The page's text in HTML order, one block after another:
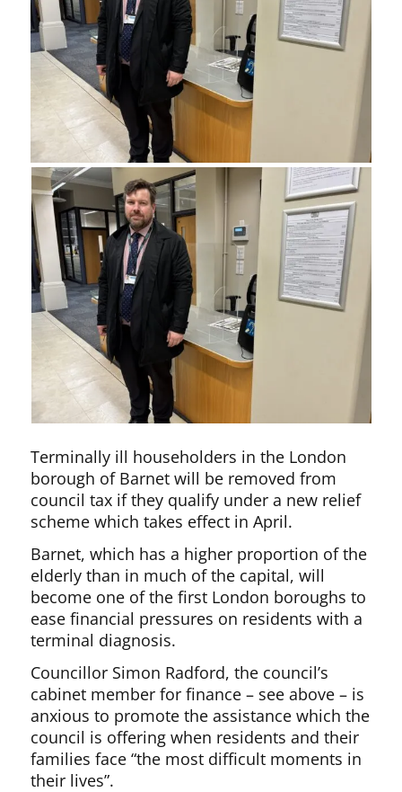
Terminally ill householders in the London
borough of Barnet will be removed from
council tax if they qualify under a new relief
scheme which takes effect in April.
Barnet, which has a higher proportion of the
elderly than in much of the capital, will
become one of the first London boroughs to
ease financial pressures on residents with a
terminal diagnosis.
Councillor Simon Radford, the council’s
cabinet member for finance – see above – is
anxious to promote the assistance which the
council is offering when residents and their
families face “the most difficult moments in
their lives”.